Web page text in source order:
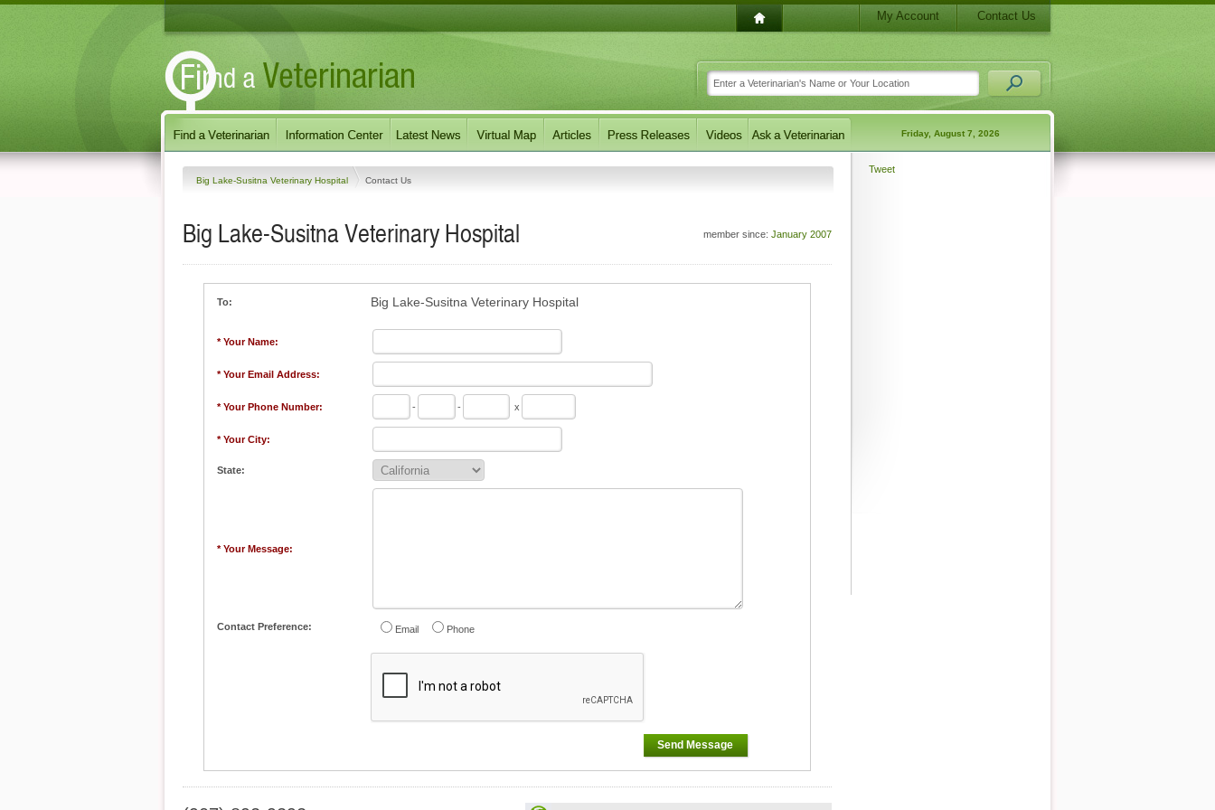
My Account Contact Us
Friday, August 7, 2026
Big Lake-Susitna Veterinary Hospital Contact Us
member since: January 2007
Big Lake-Susitna Veterinary Hospital
To: Big Lake-Susitna Veterinary Hospital
* Your Name:
* Your Email Address:
* Your Phone Number: - - x
* Your City:
State:
* Your Message:
Contact Preference: Email Phone
Send Message
Tweet